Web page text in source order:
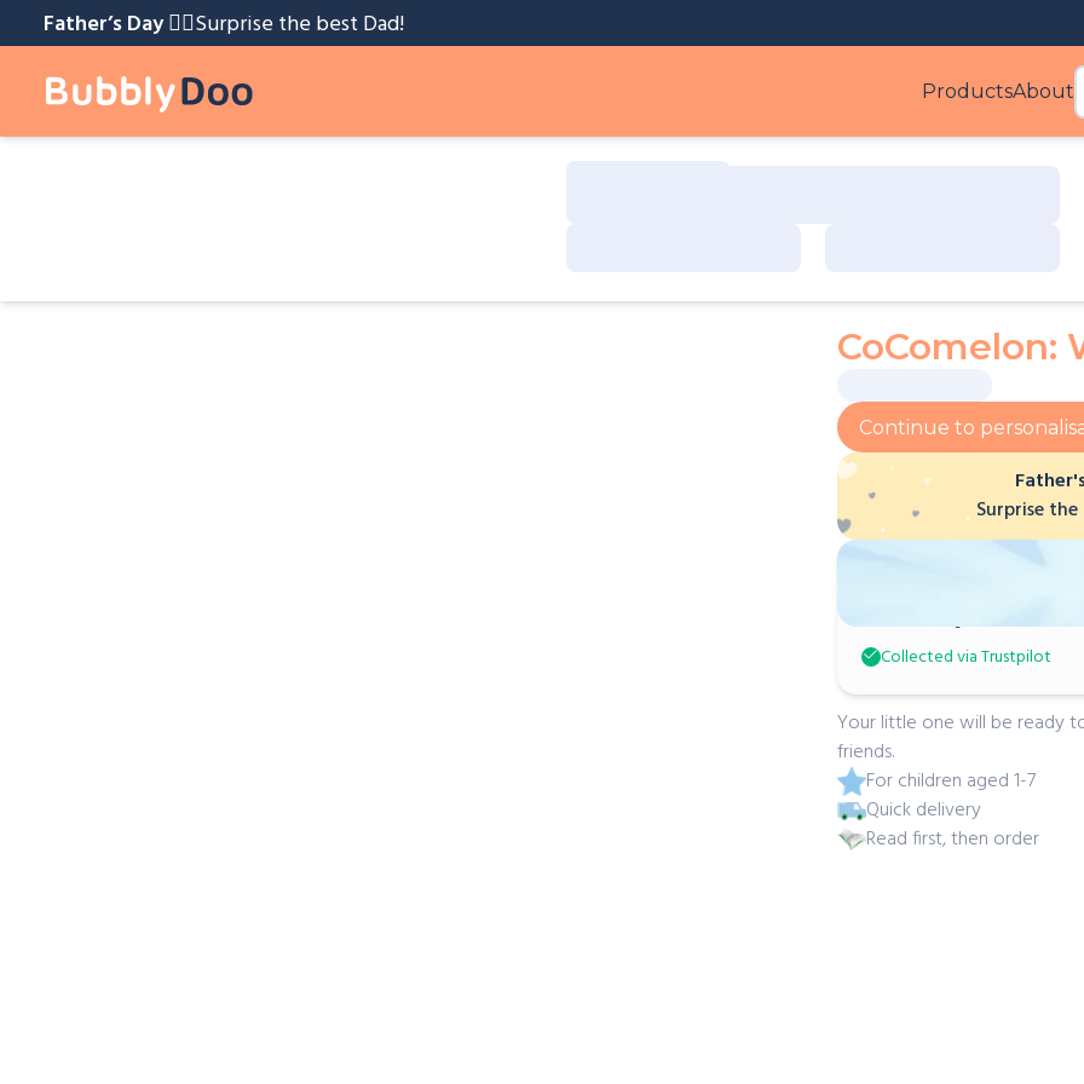
Father’s Day 🧔‍♂️️Surprise the best Dad!
ProductsAbout
CoComelon:
Continue to
Surprise
Collected via Trustpilot
Your little one will be ready
friends.
For children aged 1-7
Quick delivery
Read first, then order